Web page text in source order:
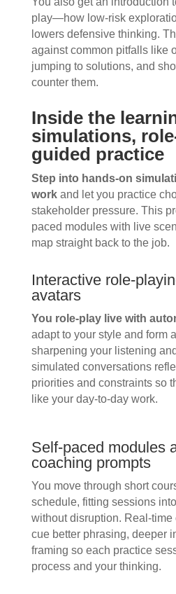
play—how low-risk
lowers defensive thinking.
against common pitfalls like
jumping to solutions, and
counter them.
Inside the
simulations,
guided practice
Step into hands-on
workand let you practice
stakeholder pressure. This
paced modules with live
map straight back to the job.
Interactive role-
avatars
You role-play live with
adapt to your style and form
sharpening your listening
simulated conversations
priorities and constraints so
like your day-to-day work.
Self-paced modules
coaching prompts
You move through short
schedule, fitting sessions
without disruption. Real-
cue better phrasing, deeper
framing so each practice
process and your thinking.